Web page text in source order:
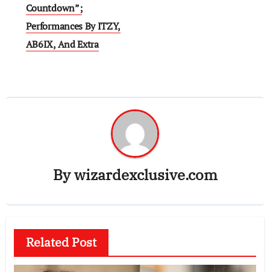
Countdown”;
Performances By ITZY,
AB6IX, And Extra
Bywizardexclusive.com
Related Post